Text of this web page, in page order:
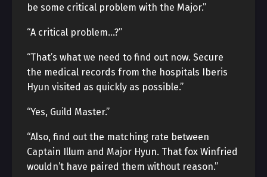
be some critical problem with the Major.”
“A critical problem…?”
“That’s what we need to find out now. Secure
the medical records from the hospitals Iberis
Hyun visited as quickly as possible.”
“Yes, Guild Master.”
“Also, find out the matching rate between
Captain Illum and Major Hyun. That fox Winfried
wouldn’t have paired them without reason.”